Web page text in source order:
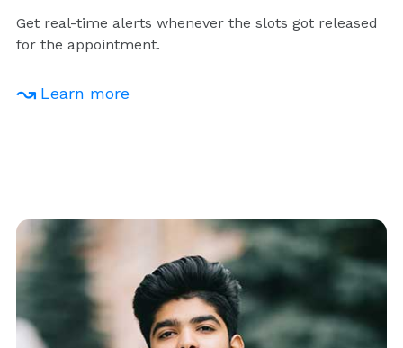
Get real-time alerts whenever the slots got released
for the appointment.
Learn more